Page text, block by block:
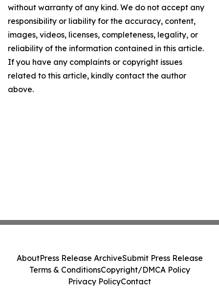
without warranty of any kind. We do not accept any
responsibility or liability for the accuracy, content,
images, videos, licenses, completeness, legality, or
reliability of the information contained in this article.
If you have any complaints or copyright issues
related to this article, kindly contact the author
above.
AboutPress Release ArchiveSubmit Press Release
Terms & ConditionsCopyright/DMCA Policy
Privacy PolicyContact